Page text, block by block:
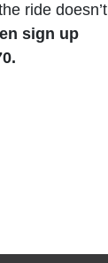
ride doesn’t
sign up